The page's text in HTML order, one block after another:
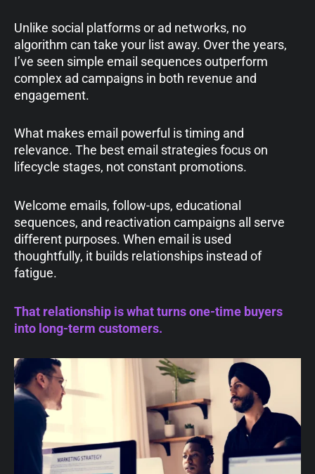
Unlike social platforms or ad networks, no
algorithm can take your list away. Over the years,
I’ve seen simple email sequences outperform
complex ad campaigns in both revenue and
engagement.
What makes email powerful is timing and
relevance. The best email strategies focus on
lifecycle stages, not constant promotions.
Welcome emails, follow-ups, educational
sequences, and reactivation campaigns all serve
different purposes. When email is used
thoughtfully, it builds relationships instead of
fatigue.
That relationship is what turns one-time buyers
into long-term customers.